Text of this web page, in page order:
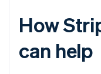
How
can help